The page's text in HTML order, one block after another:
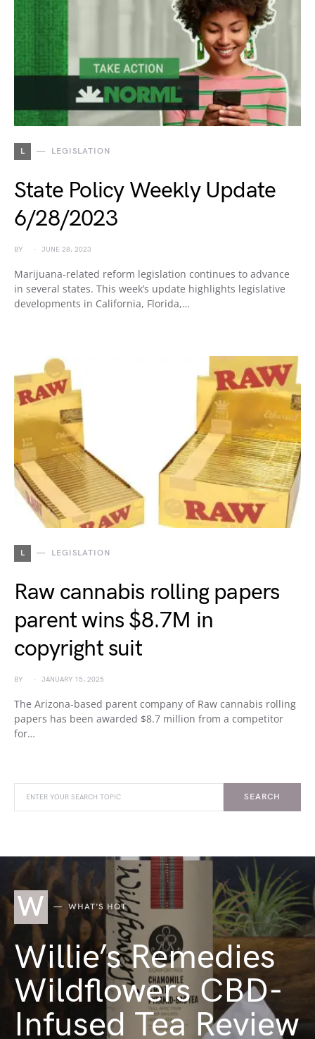
L LEGISLATION
State Policy Weekly Update
6/28/2023
BY JUNE 28, 2023
Marijuana-related reform legislation continues to advance
in several states. This week’s update highlights legislative
developments in California, Florida,…
L LEGISLATION
Raw cannabis rolling papers
parent wins $8.7M in
copyright suit
BY JANUARY 15, 2025
The Arizona-based parent company of Raw cannabis rolling
papers has been awarded $8.7 million from a competitor
for…
SEARCH
W WHAT'S HOT
Willie’s Remedies
Wildflowers CBD-
Infused Tea Review